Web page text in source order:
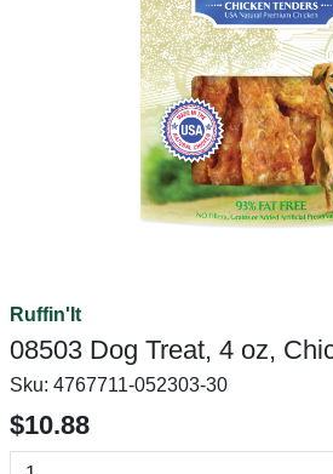
Ruffin'It
08503 Dog Treat, 4 oz,
Sku: 4767711-052303-30
$10.88